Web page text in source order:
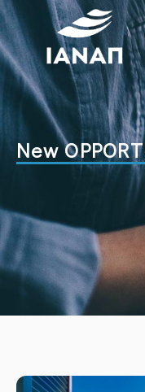
New